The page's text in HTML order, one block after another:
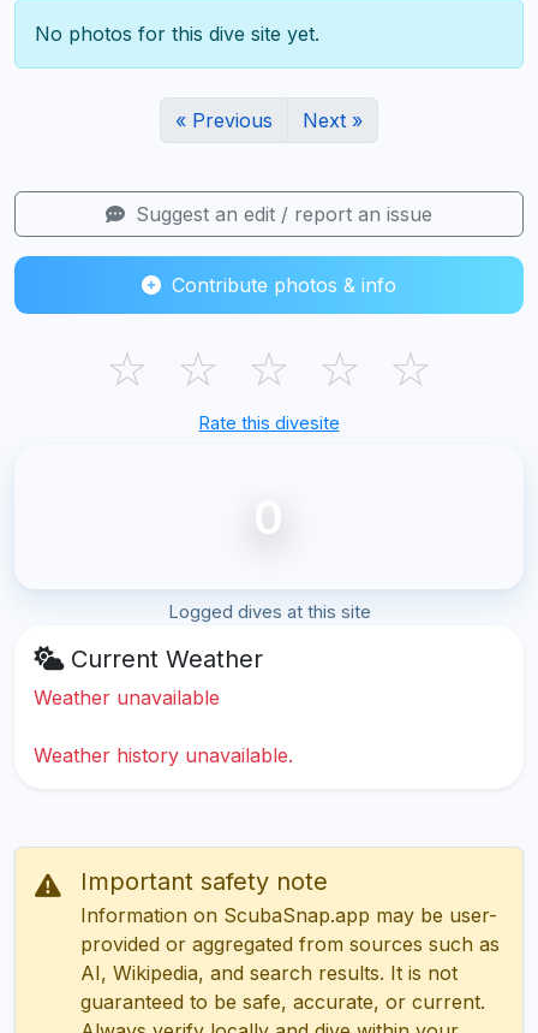
No photos for this dive site yet.
« Previous Next »
Suggest an edit / report an issue
Contribute photos & info
☆ ☆ ☆ ☆ ☆
Rate this divesite
0
Logged dives at this site
Current Weather
Weather unavailable
Weather history unavailable.
Important safety note
Information on ScubaSnap.app may be user-
provided or aggregated from sources such as
AI, Wikipedia, and search results. It is not
guaranteed to be safe, accurate, or current.